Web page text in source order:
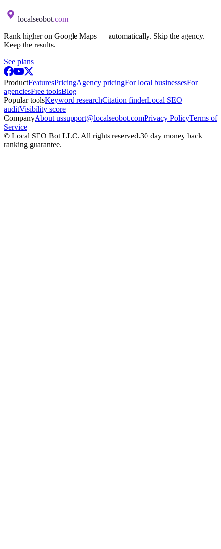
localseobot.com
Rank higher on Google Maps — automatically. Skip the agency.
Keep the results.
See plans
ProductFeaturesPricingAgency pricingFor local businessesFor
agenciesFree toolsBlog
Popular toolsKeyword researchCitation finderLocal SEO
auditVisibility score
CompanyAbout ussupport@localseobot.comPrivacy PolicyTerms of
Service
© Local SEO Bot LLC. All rights reserved.30-day money-back
ranking guarantee.